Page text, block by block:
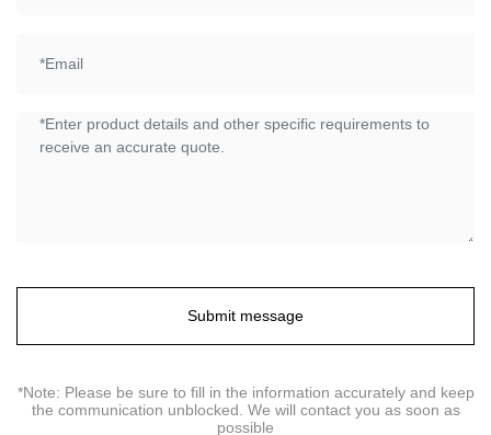
Submit message
*Note: Please be sure to fill in the information accurately and keep
the communication unblocked. We will contact you as soon as
possible